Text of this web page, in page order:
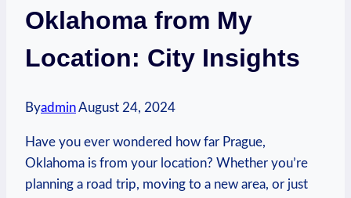
Oklahoma from My
Location: City Insights
ByadminAugust 24, 2024
Have you ever wondered how far Prague,
⁣Oklahoma is ​from⁤ your location? Whether⁣ you’re
‍planning​ a⁤ road trip, moving to a‍ new area,​ or⁣ just